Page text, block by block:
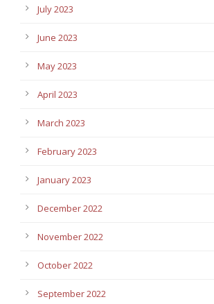
July 2023
June 2023
May 2023
April 2023
March 2023
February 2023
January 2023
December 2022
November 2022
October 2022
September 2022